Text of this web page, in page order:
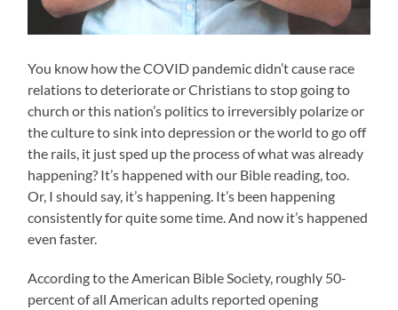
You know how the COVID pandemic didn’t cause race
relations to deteriorate or Christians to stop going to
church or this nation’s politics to irreversibly polarize or
the culture to sink into depression or the world to go off
the rails, it just sped up the process of what was already
happening? It’s happened with our Bible reading, too.
Or, I should say, it’s happening. It’s been happening
consistently for quite some time. And now it’s happened
even faster.
According to the American Bible Society, roughly 50-
percent of all American adults reported opening